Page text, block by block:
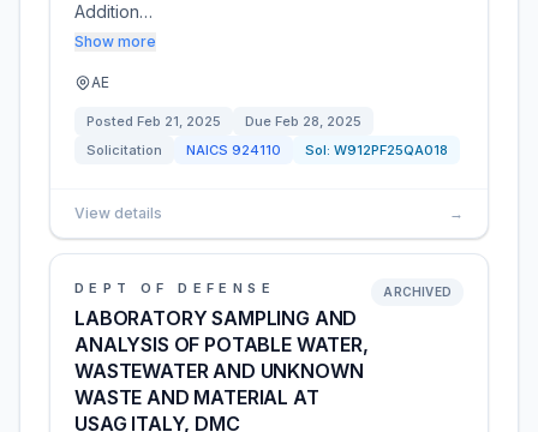
Addition…
Show more
AE
Posted Feb 21, 2025 Due Feb 28, 2025
Solicitation
NAICS 924110 Sol: W912PF25QA018
View details →
DEPT OF DEFENSE
LABORATORY SAMPLING AND
ANALYSIS OF POTABLE WATER,
WASTEWATER AND UNKNOWN
WASTE AND MATERIAL AT
USAG ITALY, DMC
ARCHIVED